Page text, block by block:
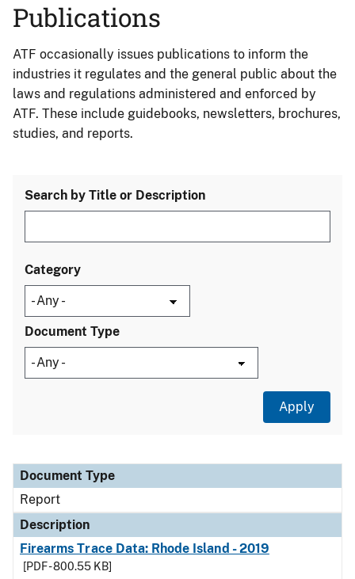
Publications
ATF occasionally issues publications to inform the
industries it regulates and the general public about the
laws and regulations administered and enforced by
ATF. These include guidebooks, newsletters, brochures,
studies, and reports.
Search by Title or Description
Category
Document Type
Document Type
Description
Category
Document Type
Report
Description
Firearms Trace Data: Rhode Island - 2019
[PDF - 800.55 KB]